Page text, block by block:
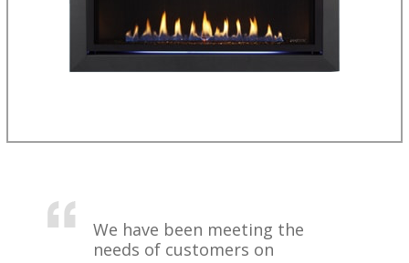
We have been meeting the
needs of customers on